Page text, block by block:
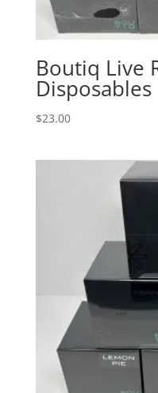
Boutiq Live
Disposables
$23.00